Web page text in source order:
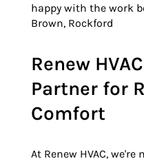
happy with the work
Brown, Rockford
Renew
Partner for
Comfort
At Renew HVAC,